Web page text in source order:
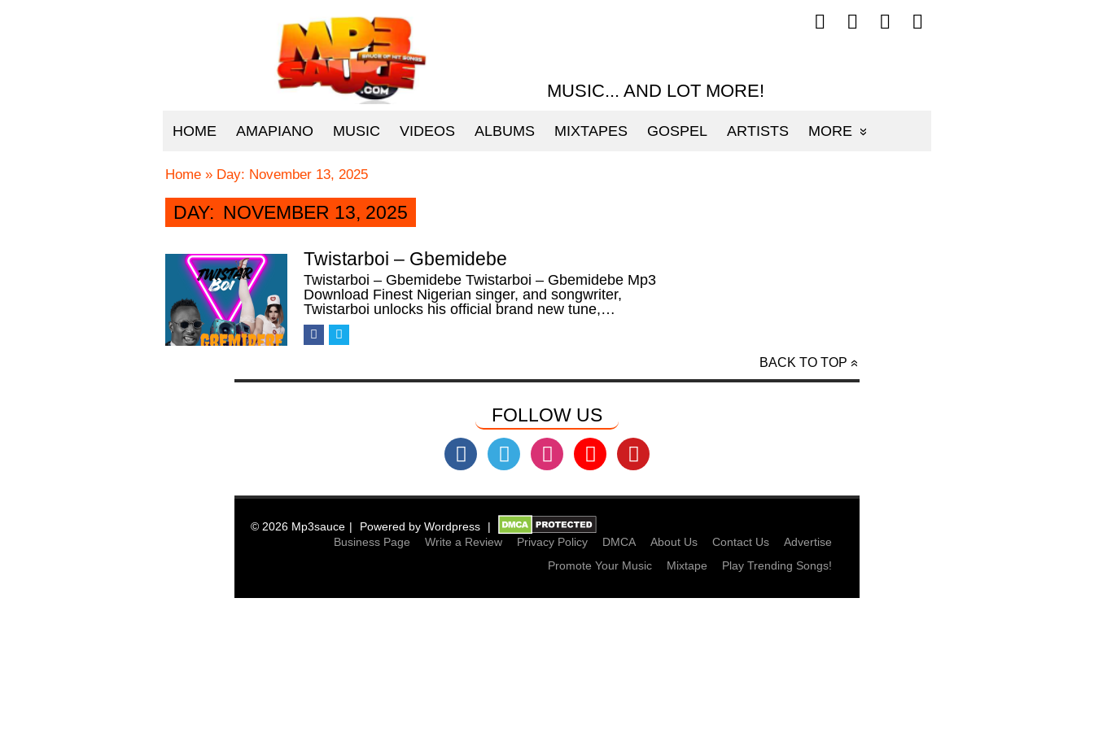
MUSIC... AND LOT MORE!
HOME AMAPIANO MUSIC VIDEOS ALBUMS MIXTAPES GOSPEL ARTISTS MORE
Follow
mp3sauce.com
Follow
mp3sauce.com
Follow
mp3sauce.com
Follow
mp3sauce.com
Home » Day: November 13, 2025
DAY: NOVEMBER 13, 2025
Twistarboi – Gbemidebe
Twistarboi – Gbemidebe Twistarboi – Gbemidebe Mp3
Download Finest Nigerian singer, and songwriter,
Twistarboi unlocks his official brand new tune,…
FOLLOW US
© 2026 Mp3sauce Powered by Wordpress
Business Page
Write a Review Privacy Policy DMCA About Us Contact Us
Advertise
Promote Your Music
Mixtape Play Trending Songs!
BACK TO TOP